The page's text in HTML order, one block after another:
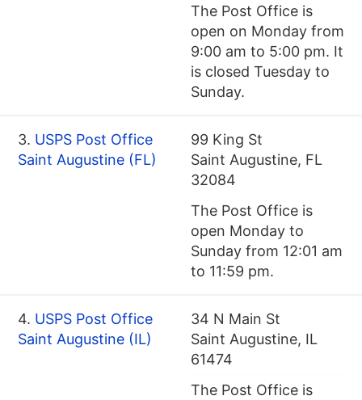
The Post Office is
open on Monday from
9:00 am to 5:00 pm. It
is closed Tuesday to
Sunday.
3. USPS Post Office
Saint Augustine (FL)
99 King St
Saint Augustine, FL
32084
The Post Office is
open Monday to
Sunday from 12:01 am
to 11:59 pm.
4. USPS Post Office
Saint Augustine (IL)
34 N Main St
Saint Augustine, IL
61474
The Post Office is